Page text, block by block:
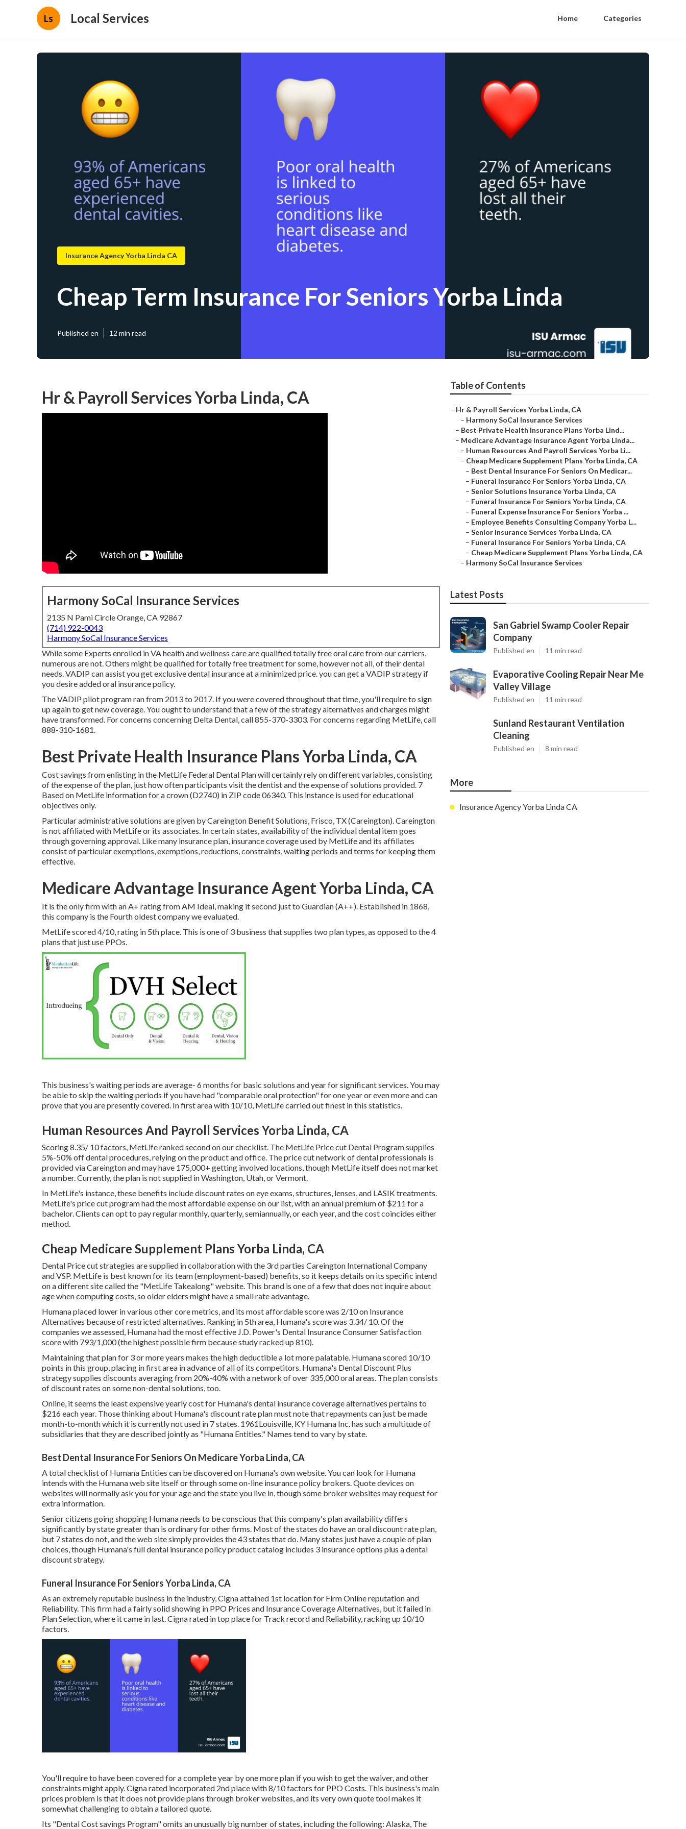
Ls Local Services Home Categories
Insurance Agency Yorba Linda CA
Cheap Term Insurance For Seniors Yorba Linda
Published en 12 min read
Hr & Payroll Services Yorba Linda, CA
Harmony SoCal Insurance Services
2135 N Pami Circle Orange, CA 92867
(714) 922-0043
Harmony SoCal Insurance Services
While some Experts enrolled in VA health and wellness care are qualified totally free oral care from our carriers,
numerous are not. Others might be qualified for totally free treatment for some, however not all, of their dental
needs. VADIP can assist you get exclusive dental insurance at a minimized price. you can get a VADIP strategy if
you desire added oral insurance policy.
The VADIP pilot program ran from 2013 to 2017. If you were covered throughout that time, you'll require to sign
up again to get new coverage. You ought to understand that a few of the strategy alternatives and charges might
have transformed. For concerns concerning Delta Dental, call855-370-3303. For concerns regarding MetLife, call
888-310-1681.
Best Private Health Insurance Plans Yorba Linda, CA
Cost savings from enlisting in the MetLife Federal Dental Plan will certainly rely on different variables, consisting
of the expense of the plan, just how often participants visit the dentist and the expense of solutions provided. 7
Based on MetLife information for a crown (D2740) in ZIP code 06340. This instance is used for educational
objectives only.
Particular administrative solutions are given by Careington Benefit Solutions, Frisco, TX (Careington). Careington
is not affiliated with MetLife or its associates. In certain states, availability of the individual dental item goes
through governing approval. Like many insurance plan, insurance coverage used by MetLife and its affiliates
consist of particular exemptions, exemptions, reductions, constraints, waiting periods and terms for keeping them
effective.
Medicare Advantage Insurance Agent Yorba Linda, CA
It is the only firm with an A+ rating from AM Ideal, making it second just to Guardian (A++). Established in 1868,
this company is the Fourth oldest company we evaluated.
MetLife scored 4/10, rating in 5th place. This is one of 3 business that supplies two plan types, as opposed to the 4
plans that just use PPOs.
This business's waiting periods are average- 6 months for basic solutions and year for significant services. You may
be able to skip the waiting periods if you have had "comparable oral protection" for one year or even more and can
prove that you are presently covered. In first area with 10/10, MetLife carried out finest in this statistics.
Human Resources And Payroll Services Yorba Linda, CA
Scoring 8.35/ 10 factors, MetLife ranked second on our checklist. The MetLife Price cut Dental Program supplies
5%-50% off dental procedures, relying on the product and office. The price cut network of dental professionals is
provided via Careington and may have 175,000+ getting involved locations, though MetLife itself does not market
a number. Currently, the plan is not supplied in Washington, Utah, or Vermont.
In MetLife's instance, these benefits include discount rates on eye exams, structures, lenses, and LASIK treatments.
MetLife's price cut program had the most affordable expense on our list, with an annual premium of $211 for a
bachelor. Clients can opt to pay regular monthly, quarterly, semiannually, or each year, and the cost coincides either
method.
Cheap Medicare Supplement Plans Yorba Linda, CA
Dental Price cut strategies are supplied in collaboration with the 3rd parties Careington International Company
and VSP. MetLife is best known for its team (employment-based) benefits, so it keeps details on its specific intend
on a different site called the "MetLife Takealong" website. This brand is one of a few that does not inquire about
age when computing costs, so older elders might have a small rate advantage.
Humana placed lower in various other core metrics, and its most affordable score was 2/10 on Insurance
Alternatives because of restricted alternatives. Ranking in 5th area, Humana's score was 3.34/ 10. Of the
companies we assessed, Humana had the most effective J.D. Power's Dental Insurance Consumer Satisfaction
score with 793/1,000 (the highest possible firm because study racked up 810).
Maintaining that plan for 3 or more years makes the high deductible a lot more palatable. Humana scored 10/10
points in this group, placing in first area in advance of all of its competitors. Humana's Dental Discount Plus
strategy supplies discounts averaging from 20%-40% with a network of over 335,000 oral areas. The plan consists
of discount rates on some non-dental solutions, too.
Online, it seems the least expensive yearly cost for Humana's dental insurance coverage alternatives pertains to
$216 each year. Those thinking about Humana's discount rate plan must note that repayments can just be made
month-to-month which it is currently not used in 7 states. 1961Louisville, KY Humana Inc. has such a multitude of
subsidiaries that they are described jointly as "Humana Entities." Names tend to vary by state.
Best Dental Insurance For Seniors On Medicare Yorba Linda, CA
A total checklist of Humana Entities can be discovered on Humana's own website. You can look for Humana
intends with the Humana web site itself or through some on-line insurance policy brokers. Quote devices on
websites will normally ask you for your age and the state you live in, though some broker websites may request for
extra information.
Senior citizens going shopping Humana needs to be conscious that this company's plan availability differs
significantly by state greater than is ordinary for other firms. Most of the states do have an oral discount rate plan,
but 7 states do not, and the web site simply provides the 43 states that do. Many states just have a couple of plan
choices, though Humana's full dental insurance policy product catalog includes 3 insurance options plus a dental
discount strategy.
Funeral Insurance For Seniors Yorba Linda, CA
As an extremely reputable business in the industry, Cigna attained 1st location for Firm Online reputation and
Reliability. This firm had a fairly solid showing in PPO Prices and Insurance Coverage Alternatives, but it failed in
Plan Selection, where it came in last. Cigna rated in top place for Track record and Reliability, racking up 10/10
factors.
You'll require to have been covered for a complete year by one more plan if you wish to get the waiver, and other
constraints might apply. Cigna rated incorporated 2nd place with 8/10 factors for PPO Costs. This business's main
prices problem is that it does not provide plans through broker websites, and its very own quote tool makes it
somewhat challenging to obtain a tailored quote.
Its "Dental Cost savings Program" omits an unusually big number of states, including the following: Alaska, The
Table of Contents
– Hr & Payroll Services Yorba Linda, CA
– Harmony SoCal Insurance Services
– Best Private Health Insurance Plans Yorba Lind...
– Medicare Advantage Insurance Agent Yorba Linda...
– Human Resources And Payroll Services Yorba Li...
– Cheap Medicare Supplement Plans Yorba Linda, CA
– Best Dental Insurance For Seniors On Medicar...
– Funeral Insurance For Seniors Yorba Linda, CA
– Senior Solutions Insurance Yorba Linda, CA
– Funeral Insurance For Seniors Yorba Linda, CA
– Funeral Expense Insurance For Seniors Yorba ...
– Employee Benefits Consulting Company Yorba L...
– Senior Insurance Services Yorba Linda, CA
– Funeral Insurance For Seniors Yorba Linda, CA
– Cheap Medicare Supplement Plans Yorba Linda, CA
– Harmony SoCal Insurance Services
Latest Posts
San Gabriel Swamp Cooler Repair
Company
Published en 11 min read
Evaporative Cooling Repair Near Me
Valley Village
Published en 11 min read
Sunland Restaurant Ventilation
Cleaning
Published en 8 min read
More
Insurance Agency Yorba Linda CA